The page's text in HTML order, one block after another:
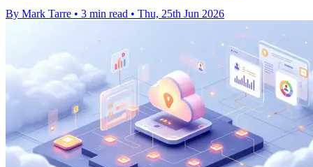
By Mark Tarre • 3 min read • Thu, 25th Jun 2026